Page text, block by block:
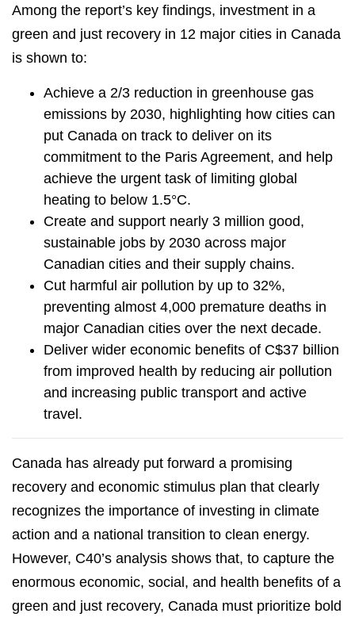
Among the report’s key findings, investment in a
green and just recovery in 12 major cities in Canada
is shown to:
Achieve a 2/3 reduction in greenhouse gas
emissions by 2030, highlighting how cities can
put Canada on track to deliver on its
commitment to the Paris Agreement, and help
achieve the urgent task of limiting global
heating to below 1.5°C.
Create and support nearly 3 million good,
sustainable jobs by 2030 across major
Canadian cities and their supply chains.
Cut harmful air pollution by up to 32%,
preventing almost 4,000 premature deaths in
major Canadian cities over the next decade.
Deliver wider economic benefits of C$37 billion
from improved health by reducing air pollution
and increasing public transport and active
travel.
Canada has already put forward a promising
recovery and economic stimulus plan that clearly
recognizes the importance of investing in climate
action and a national transition to clean energy.
However, C40’s analysis shows that, to capture the
enormous economic, social, and health benefits of a
green and just recovery, Canada must prioritize bold